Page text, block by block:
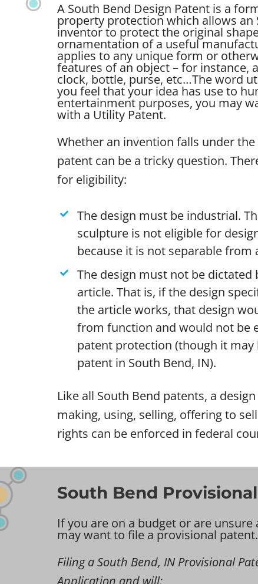
A South Bend Design Patent is a
property protection which allows an
inventor to protect the original
ornamentation of a useful
applies to any unique form or
features of an object – for instance,
clock, bottle, purse, etc…The word
you feel that your idea has use to
entertainment purposes, you may
with a Utility Patent.
Whether an invention falls under
patent can be a tricky question.
for eligibility:
The design must be industrial.
sculpture is not eligible for
because it is not separable from
The design must not be
article. That is, if the design
the article works, that design
from function and would not be
patent protection (though it
patent in South Bend, IN).
Like all South Bend patents, a
making, using, selling, offering to
rights can be enforced in federal
South Bend
If you are on a budget or are
may want to file a provisional patent.
Filing a South Bend, IN Provisional
Application and will: